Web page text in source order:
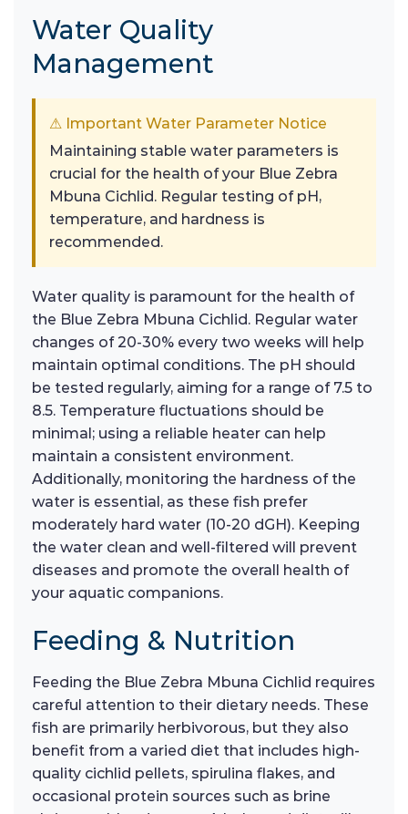
Water Quality
Management
⚠ Important Water Parameter Notice
Maintaining stable water parameters is
crucial for the health of your Blue Zebra
Mbuna Cichlid. Regular testing of pH,
temperature, and hardness is
recommended.
Water quality is paramount for the health of
the Blue Zebra Mbuna Cichlid. Regular water
changes of 20-30% every two weeks will help
maintain optimal conditions. The pH should
be tested regularly, aiming for a range of 7.5 to
8.5. Temperature fluctuations should be
minimal; using a reliable heater can help
maintain a consistent environment.
Additionally, monitoring the hardness of the
water is essential, as these fish prefer
moderately hard water (10-20 dGH). Keeping
the water clean and well-filtered will prevent
diseases and promote the overall health of
your aquatic companions.
Feeding & Nutrition
Feeding the Blue Zebra Mbuna Cichlid requires
careful attention to their dietary needs. These
fish are primarily herbivorous, but they also
benefit from a varied diet that includes high-
quality cichlid pellets, spirulina flakes, and
occasional protein sources such as brine